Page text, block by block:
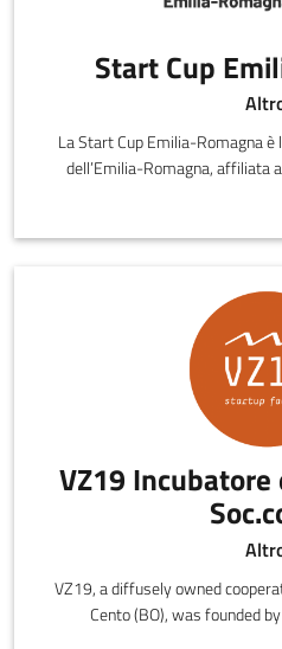
Start Cup
La Start Cup Emilia-Romagna
dell’Emilia-Romagna, affiliata
VZ19
VZ19, a diffusely owned
Cento (BO), was founded